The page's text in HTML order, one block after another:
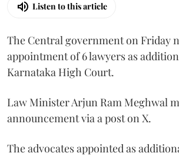
Listen to this article
The Central government on Friday
appointment of 6 lawyers as
Karnataka High Court.
Law Minister Arjun Ram Meghwal
announcement via a post on X.
The advocates appointed as